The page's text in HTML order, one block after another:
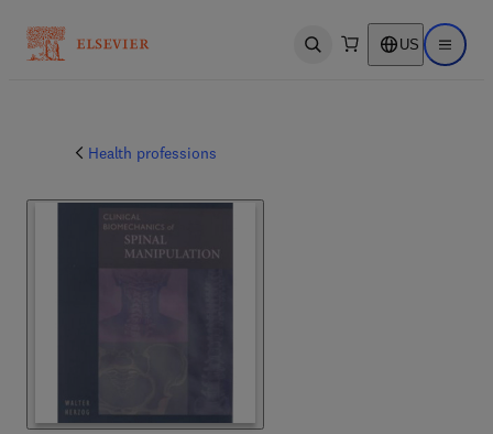
Open search US Open
Health professions